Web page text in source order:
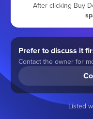
After clicking Buy
Prefer to discuss it
Contact the owner for
Listed